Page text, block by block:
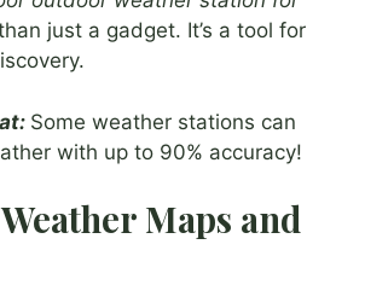
just a gadget. It’s a tool for
Some weather stations can
with up to 90% accuracy!
Maps and